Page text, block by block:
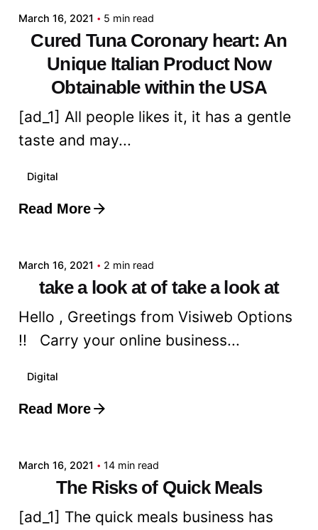
March 16, 2021 5 min read
Cured Tuna Coronary heart: An
Unique Italian Product Now
Obtainable within the USA
[ad_1] All people likes it, it has a gentle
taste and may...
Digital
Read More
Posted by
March 16, 2021 2 min read
take a look at of take a look at
Hello , Greetings from Visiweb Options
!! Carry your online business...
Digital
Read More
Posted by
March 16, 2021 14 min read
The Risks of Quick Meals
[ad_1] The quick meals business has